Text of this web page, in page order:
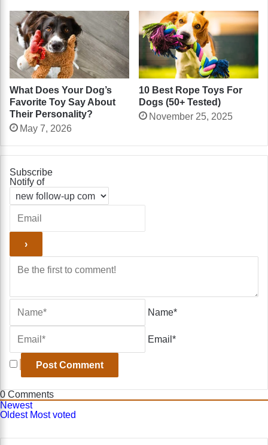
What Does Your Dog’s
Favorite Toy Say About
Their Personality?
May 7, 2026
10 Best Rope Toys For
Dogs (50+ Tested)
November 25, 2025
Subscribe
Notify of
Name*
Email*
0 Comments
Newest
Oldest Most voted